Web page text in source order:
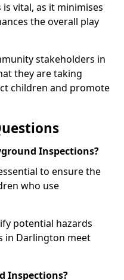
vital, as it minimises
the overall play
stakeholders in
they are taking
children and promote
Inspections?
to ensure the
who use
potential hazards
in Darlington meet
Inspections?